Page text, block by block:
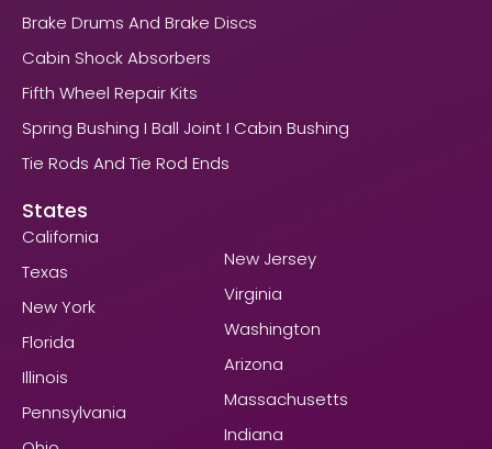
Brake Drums And Brake Discs
Cabin Shock Absorbers
Fifth Wheel Repair Kits
Spring Bushing I Ball Joint I Cabin Bushing
Tie Rods And Tie Rod Ends
States
California
Texas
New York
Florida
Illinois
Pennsylvania
New Jersey
Virginia
Washington
Arizona
Massachusetts
Indiana